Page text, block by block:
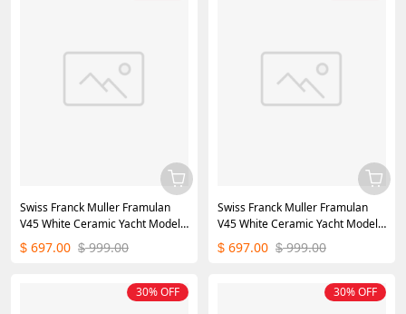
Swiss Franck Muller Framulan
V45 White Ceramic Yacht Model
Blue Number
$ 697.00 $ 999.00
Swiss Franck Muller Framulan
V45 White Ceramic Yacht Model
White Arabic Numerals
$ 697.00 $ 999.00
30% OFF 30% OFF